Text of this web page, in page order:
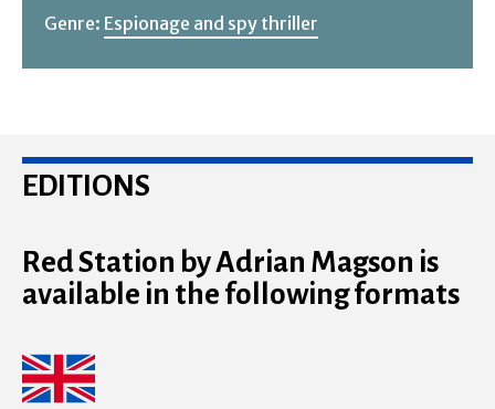
Genre: Espionage and spy thriller
EDITIONS
Red Station by Adrian Magson is
available in the following formats